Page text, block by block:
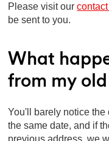
Please visit our
be sent to you.
What
from my
You'll barely notice
the same date, and if
previous address, we